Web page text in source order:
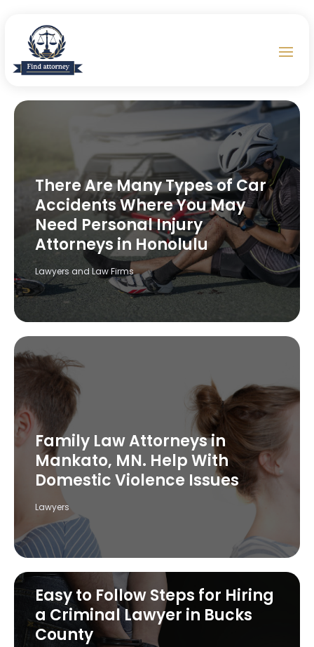
There Are Many Types of Car
Accidents Where You May
Need Personal Injury
Attorneys in Honolulu
Lawyers and Law Firms
Family Law Attorneys in
Mankato, MN. Help With
Domestic Violence Issues
Lawyers
Easy to Follow Steps for Hiring
a Criminal Lawyer in Bucks
County